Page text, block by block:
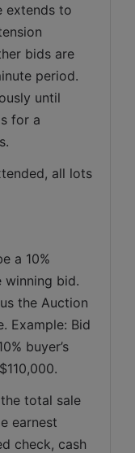
extends to
bids are
period.
until
for a
all lots
a 10%
winning bid.
the Auction
Example: Bid
buyer’s
the total sale
earnest
check, cash